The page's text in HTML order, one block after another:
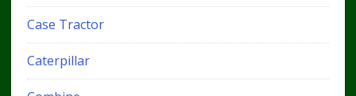
Case Tractor
Caterpillar